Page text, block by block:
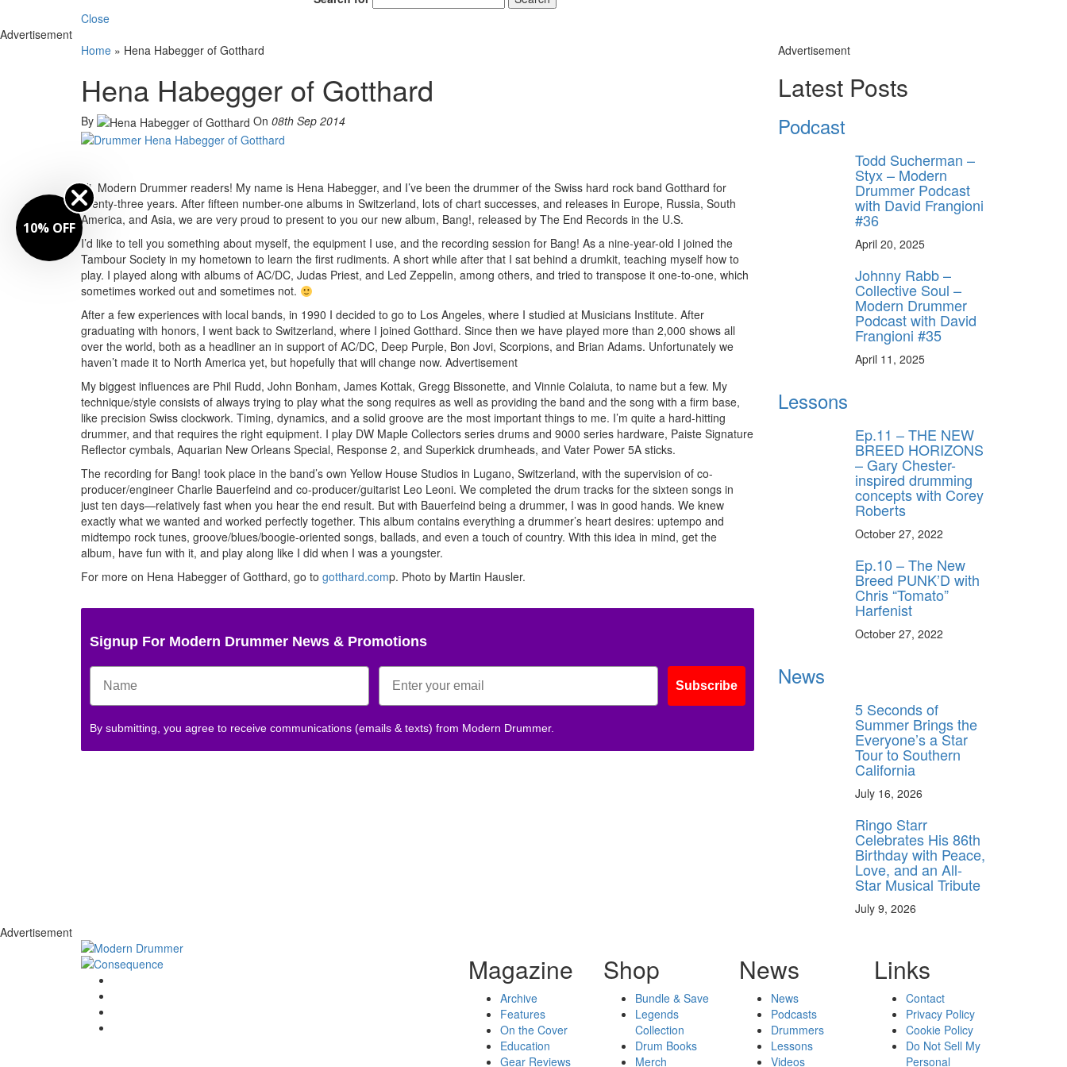
Close
Advertisement
Home » Hena Habegger of Gotthard
Hena Habegger of Gotthard
By On 08th Sep 2014
Hi, Modern Drummer readers! My name is Hena Habegger, and I’ve been the drummer of the Swiss hard rock band Gotthard for
twenty-three years. After fifteen number-one albums in Switzerland, lots of chart successes, and releases in Europe, Russia, South
America, and Asia, we are very proud to present to you our new album, Bang!, released by The End Records in the U.S.
I’d like to tell you something about myself, the equipment I use, and the recording session for Bang! As a nine-year-old I joined the
Tambour Society in my hometown to learn the first rudiments. A short while after that I sat behind a drumkit, teaching myself how to
play. I played along with albums of AC/DC, Judas Priest, and Led Zeppelin, among others, and tried to transpose it one-to-one, which
sometimes worked out and sometimes not.
After a few experiences with local bands, in 1990 I decided to go to Los Angeles, where I studied at Musicians Institute. After
graduating with honors, I went back to Switzerland, where I joined Gotthard. Since then we have played more than 2,000 shows all
over the world, both as a headliner an in support of AC/DC, Deep Purple, Bon Jovi, Scorpions, and Brian Adams. Unfortunately we
haven’t made it to North America yet, but hopefully that will change now. Advertisement
My biggest influences are Phil Rudd, John Bonham, James Kottak, Gregg Bissonette, and Vinnie Colaiuta, to name but a few. My
technique/style consists of always trying to play what the song requires as well as providing the band and the song with a firm base,
like precision Swiss clockwork. Timing, dynamics, and a solid groove are the most important things to me. I’m quite a hard-hitting
drummer, and that requires the right equipment. I play DW Maple Collectors series drums and 9000 series hardware, Paiste Signature
Reflector cymbals, Aquarian New Orleans Special, Response 2, and Superkick drumheads, and Vater Power 5A sticks.
The recording for Bang! took place in the band’s own Yellow House Studios in Lugano, Switzerland, with the supervision of co-
producer/engineer Charlie Bauerfeind and co-producer/guitarist Leo Leoni. We completed the drum tracks for the sixteen songs in
just ten days—relatively fast when you hear the end result. But with Bauerfeind being a drummer, I was in good hands. We knew
exactly what we wanted and worked perfectly together. This album contains everything a drummer’s heart desires: uptempo and
midtempo rock tunes, groove/blues/boogie-oriented songs, ballads, and even a touch of country. With this idea in mind, get the
album, have fun with it, and play along like I did when I was a youngster.
For more on Hena Habegger of Gotthard, go to gotthard.comp. Photo by Martin Hausler.
Signup For Modern Drummer News & Promotions
Subscribe
By submitting, you agree to receive communications (emails & texts) from Modern Drummer.
Advertisement
Latest Posts
Podcast
Todd Sucherman –
Styx – Modern
Drummer Podcast
with David Frangioni
#36
April 20, 2025
Johnny Rabb –
Collective Soul –
Modern Drummer
Podcast with David
Frangioni #35
April 11, 2025
Lessons
Ep.11 – THE NEW
BREED HORIZONS
– Gary Chester-
inspired drumming
concepts with Corey
Roberts
October 27, 2022
Ep.10 – The New
Breed PUNK’D with
Chris “Tomato”
Harfenist
October 27, 2022
News
5 Seconds of
Summer Brings the
Everyone’s a Star
Tour to Southern
California
July 16, 2026
Ringo Starr
Celebrates His 86th
Birthday with Peace,
Love, and an All-
Star Musical Tribute
July 9, 2026
Advertisement
Magazine
Archive
Features
On the Cover
Education
Gear Reviews
Shop
Bundle & Save
Legends
Collection
Drum Books
Merch
News
News
Podcasts
Drummers
Lessons
Videos
Links
Contact
Privacy Policy
Cookie Policy
Do Not Sell My
Personal
10% OFF